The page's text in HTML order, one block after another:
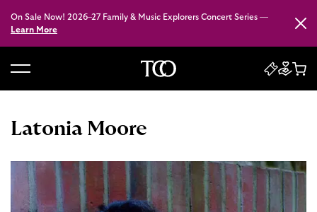
On Sale Now! 2026–27 Family & Music Explorers Concert Series —
Learn More
Close
k
o
Latonia Moore